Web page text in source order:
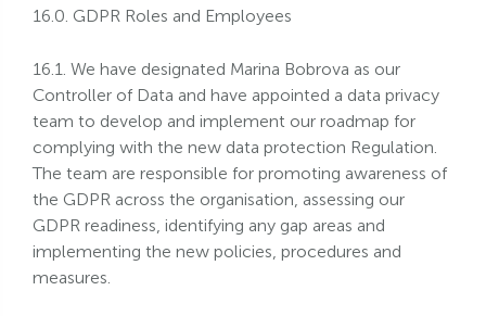
16.0. GDPR Roles and Employees
16.1. We have designated Marina Bobrova as our
Controller of Data and have appointed a data privacy
team to develop and implement our roadmap for
complying with the new data protection Regulation.
The team are responsible for promoting awareness of
the GDPR across the organisation, assessing our
GDPR readiness, identifying any gap areas and
implementing the new policies, procedures and
measures.